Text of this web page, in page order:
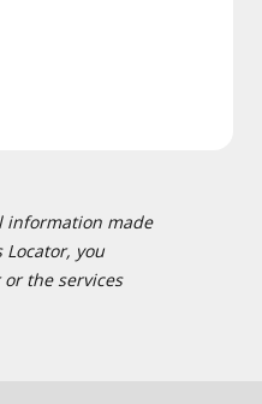
information made
you
the services